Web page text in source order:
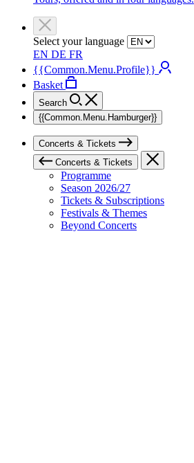
Select your language
EN DE FR
{{Common.Menu.Profile}}
Basket
Search
{{Common.Menu.Hamburger}}
Concerts & Tickets
Concerts & Tickets
Programme
Season 2026/27
Tickets & Subscriptions
Festivals & Themes
Beyond Concerts